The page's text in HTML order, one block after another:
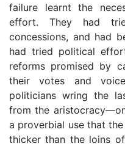
failure learnt the
effort. They had
concessions, and had
had tried political
reforms promised by
their votes and
politicians wring the
from the
a proverbial use that
thicker than the loins